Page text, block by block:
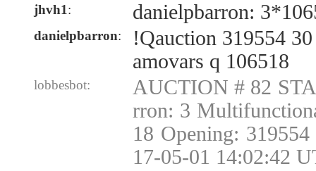
jhvh1: danielpbarron:
danielpbarron:
!Qauction 319554
amovars q 106518
lobbesbot:
AUCTION # 82
rron: 3
18 Opening:
17-05-01 14:02:42